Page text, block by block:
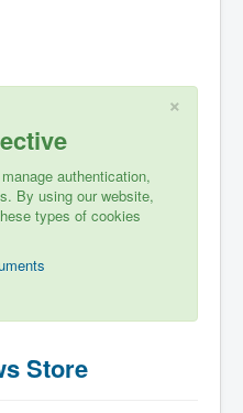
×
authentication,
By using our website,
types of cookies
Store